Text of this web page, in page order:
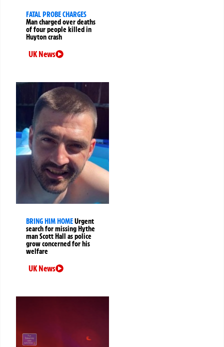
FATAL PROBE CHARGES
Man charged over deaths
of four people killed in
Huyton crash
UK News
BRING HIM HOMEUrgent
search for missing Hythe
man Scott Hall as police
grow concerned for his
welfare
UK News